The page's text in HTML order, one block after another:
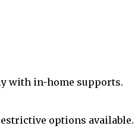
with in-home supports.
options available.